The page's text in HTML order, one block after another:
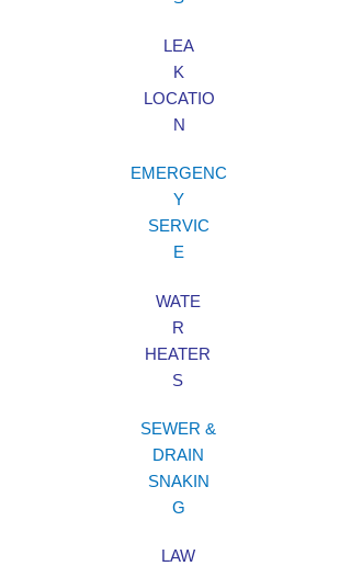
LEA
K
LOCATIO
N
EMERGENC
Y
SERVIC
E
WATE
R
HEATER
S
SEWER &
DRAIN
SNAKIN
G
LAW